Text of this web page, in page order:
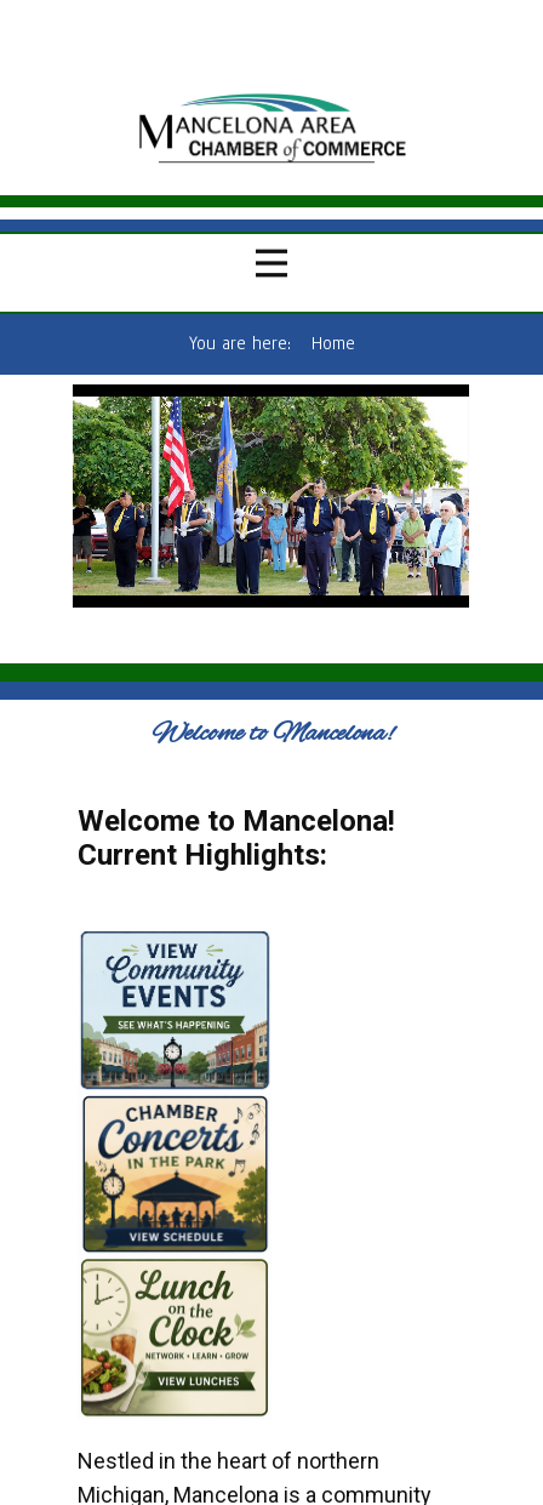
You are here: Home
Welcome to Mancelona!
Welcome to Mancelona!
Current Highlights:
Nestled in the heart of northern
Michigan, Mancelona is a community